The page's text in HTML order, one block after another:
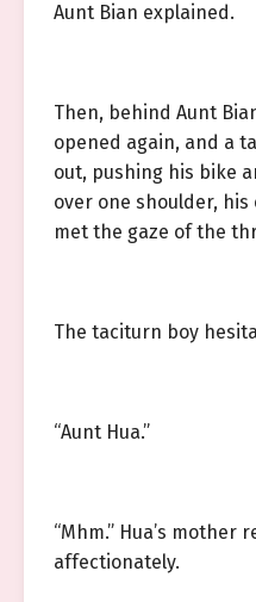
Aunt Bian explained.
Then, behind Aunt
opened again, and a
out, pushing his bike
over one shoulder,
met the gaze of the
The taciturn boy
“Aunt Hua.”
“Mhm.” Hua’s
affectionately.